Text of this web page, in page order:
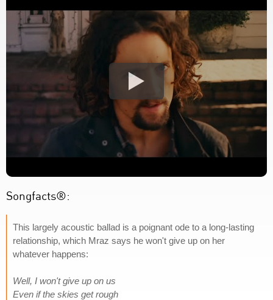
Songfacts®:
This largely acoustic ballad is a poignant ode to a long-lasting
relationship, which Mraz says he won't give up on her
whatever happens:
Well, I won't give up on us
Even if the skies get rough